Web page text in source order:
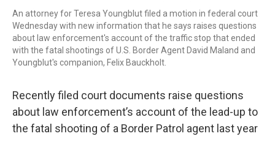
An attorney for Teresa Youngblut filed a motion in federal court
Wednesday with new information that he says raises questions
about law enforcement's account of the traffic stop that ended
with the fatal shootings of U.S. Border Agent David Maland and
Youngblut's companion, Felix Bauckholt.
Recently filed court documents raise questions
about law enforcement’s account of the lead-up to
the fatal shooting of a Border Patrol agent last year